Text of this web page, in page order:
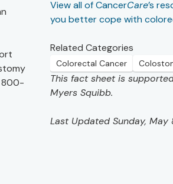
800-
View all of CancerCare’s
you better cope with
Related Categories
Colorectal Cancer
This fact sheet is
Myers Squibb.
Last Updated Sunday, May